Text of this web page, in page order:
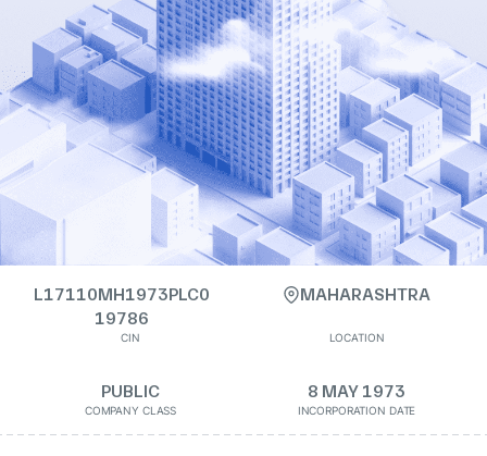
L17110MH1973PLC0
19786
CIN
MAHARASHTRA
LOCATION
PUBLIC
COMPANY CLASS
8 MAY 1973
INCORPORATION DATE